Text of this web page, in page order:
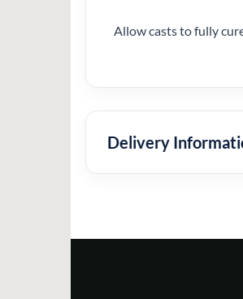
Allow casts to fully
Delivery